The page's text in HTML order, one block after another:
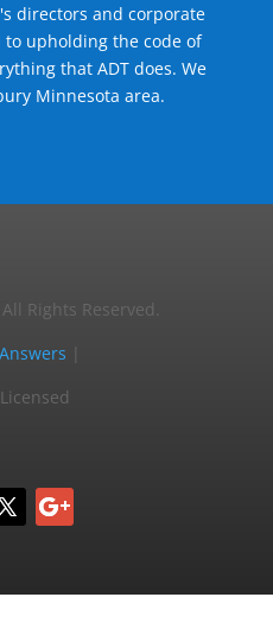
directors and corporate
upholding the code of
that ADT does. We
Minnesota area.
Rights Reserved.
Answers